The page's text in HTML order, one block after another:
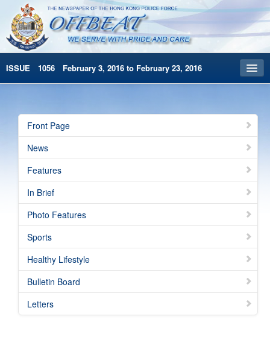
ISSUE 1056 February 3, 2016 to February 23, 2016
Archives
HKP Home
简体版
Front Page
News
Features
In Brief
Photo Features
Sports
Healthy Lifestyle
Bulletin Board
Letters